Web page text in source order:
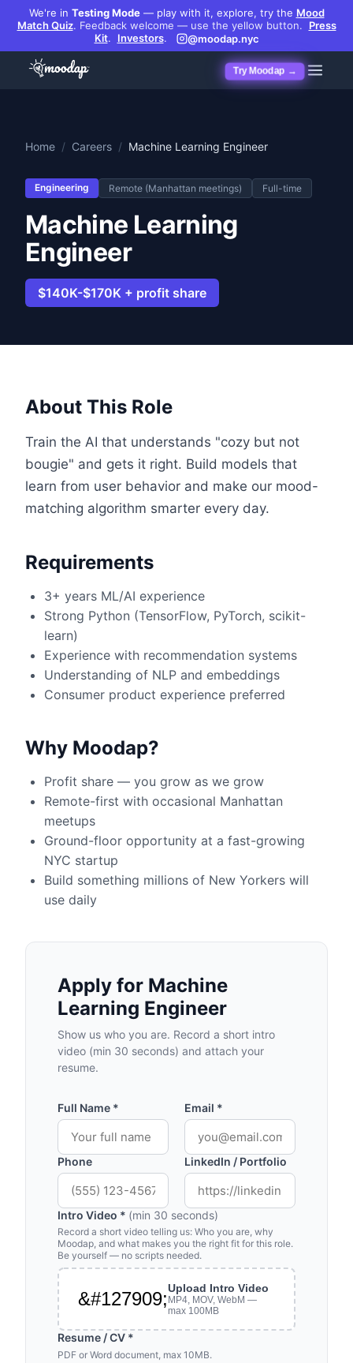
We're in Testing Mode— play with it, explore, try the Mood
Match Quiz. Feedback welcome — use the yellow button.
Press
Kit. Investors. @moodap.nyc
Try Moodap →
Home / Careers / Machine Learning Engineer
Engineering Remote (Manhattan meetings) Full-time
Machine Learning
Engineer
$140K-$170K + profit share
About This Role
Train the AI that understands "cozy but not
bougie" and gets it right. Build models that
learn from user behavior and make our mood-
matching algorithm smarter every day.
Requirements
3+ years ML/AI experience
Strong Python (TensorFlow, PyTorch, scikit-
learn)
Experience with recommendation systems
Understanding of NLP and embeddings
Consumer product experience preferred
Why Moodap?
Profit share — you grow as we grow
Remote-first with occasional Manhattan
meetups
Ground-floor opportunity at a fast-growing
NYC startup
Build something millions of New Yorkers will
use daily
Apply for Machine
Learning Engineer
Show us who you are. Record a short intro
video (min 30 seconds) and attach your
resume.
Full Name * Email *
Phone LinkedIn / Portfolio
Intro Video * (min 30 seconds)
Record a short video telling us: Who you are, why
Moodap, and what makes you the right fit for this role.
Be yourself — no scripts needed.
&#127909;Upload Intro Video
MP4, MOV, WebM —
max 100MB
Resume / CV *
PDF or Word document, max 10MB.